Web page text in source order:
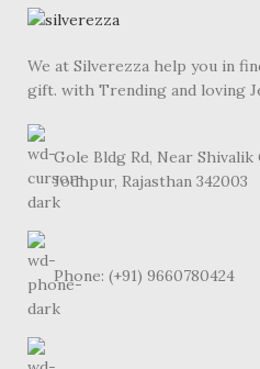
We at Silverezza help you in
gift. with Trending and loving
Gole Bldg Rd, Near Shivalik
Jodhpur, Rajasthan 342003
Phone: (+91) 9660780424